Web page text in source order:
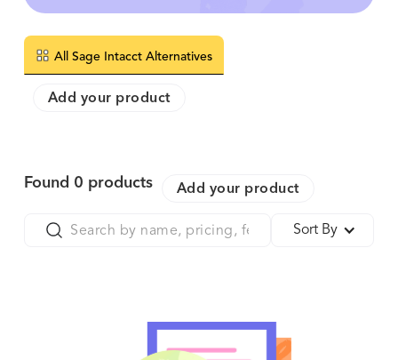
All Sage Intacct Alternatives
Add your product
Found 0 products Add your product
Sort By